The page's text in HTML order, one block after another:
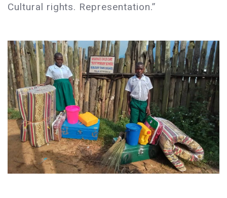
Cultural rights. Representation.”